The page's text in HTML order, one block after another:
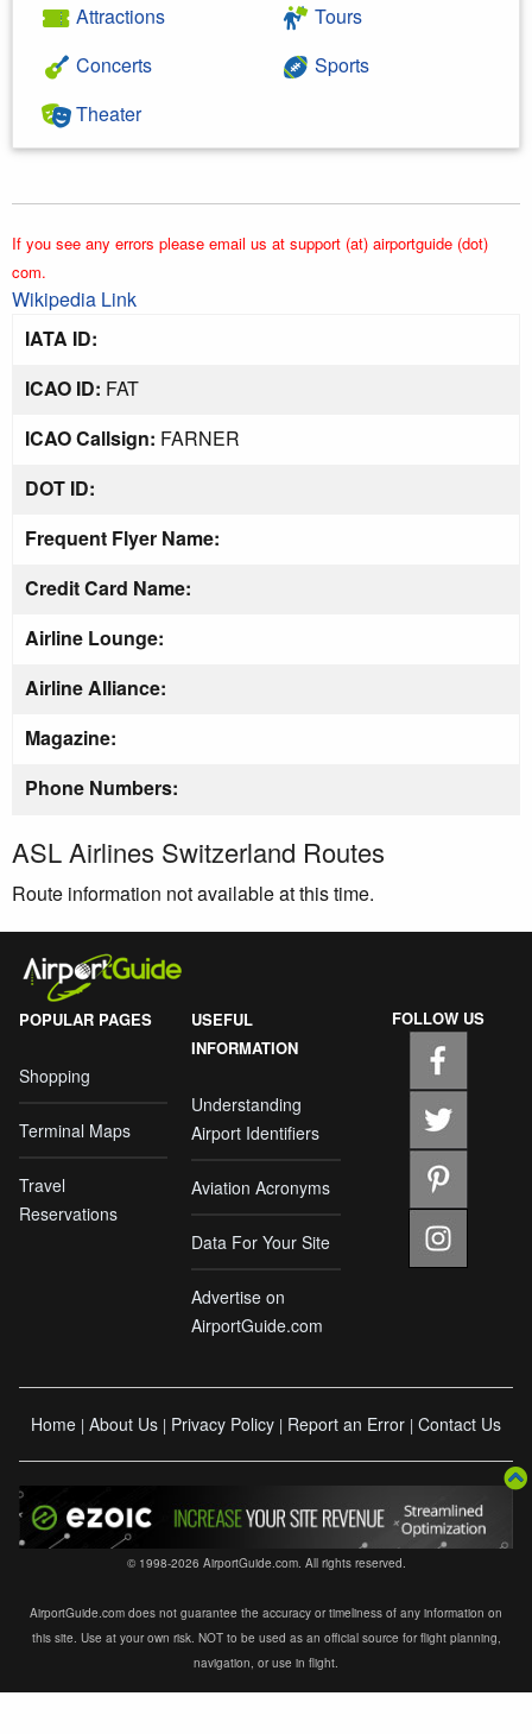
Attractions
Concerts
Theater
Tours
Sports
If you see any errors please email us at support (at) airportguide (dot)
com.
Wikipedia Link
IATA ID:
ICAO ID: FAT
ICAO Callsign: FARNER
DOT ID:
Frequent Flyer Name:
Credit Card Name:
Airline Lounge:
Airline Alliance:
Magazine:
Phone Numbers:
ASL Airlines Switzerland Routes
Route information not available at this time.
POPULAR PAGES
Shopping
Terminal Maps
Travel
Reservations
USEFUL
INFORMATION
Understanding
Airport Identifiers
Aviation Acronyms
Data For Your Site
Advertise on
AirportGuide.com
FOLLOW US
Home | About Us | Privacy Policy | Report an Error | Contact Us
© 1998-2026 AirportGuide.com. All rights reserved.
AirportGuide.com does not guarantee the accuracy or timeliness of any information on
this site. Use at your own risk. NOT to be used as an official source for flight planning,
navigation, or use in flight.